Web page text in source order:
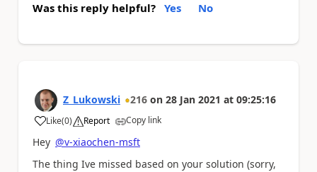
Was this reply helpful? Yes No
Z_Lukowski 216 on 28 Jan 2021 at 09:25:16
Like
a (0) Report Copy link
Hey @v-xiaochen-msft
The thing Ive missed based on your solution (sorry,